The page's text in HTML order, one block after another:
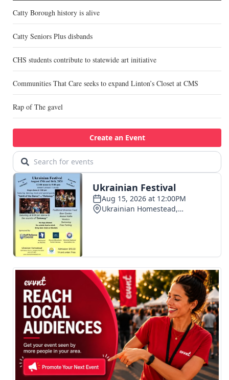
Catty Borough history is alive
Catty Seniors Plus disbands
CHS students contribute to statewide art initiative
Communities That Care seeks to expand Linton’s Closet at CMS
Rap of The gavel